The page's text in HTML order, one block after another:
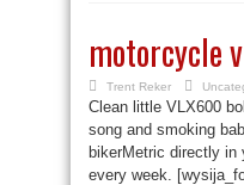
motorcycle
Trent Reker
Clean little VLX600
song and smoking
bikerMetric directly in
every week.